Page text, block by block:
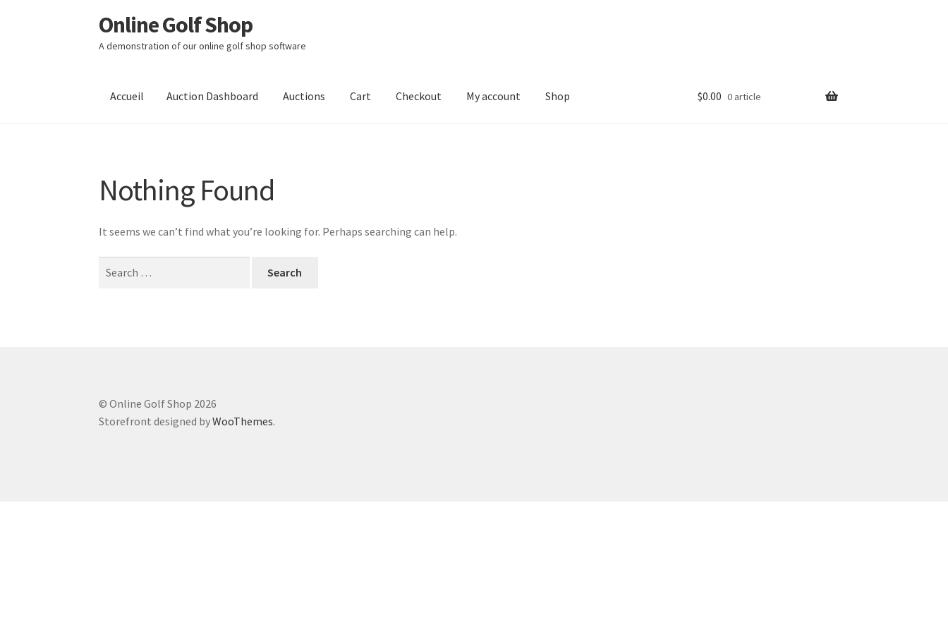
Skip
to
Aller
au
Online Golf Shop
A demonstration of our online golf shop software
Accueil Auction Dashboard Auctions Cart Checkout My account Shop $0.00 0 article
Nothing Found
It seems we can’t find what you’re looking for. Perhaps searching can help.
© Online Golf Shop 2026
Storefront designed byWooThemes.